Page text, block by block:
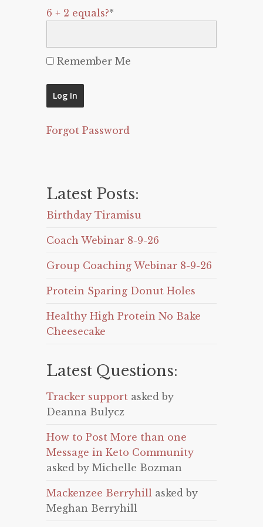
6 + 2 equals?*
Remember Me
Forgot Password
Latest Posts:
Birthday Tiramisu
Coach Webinar 8-9-26
Group Coaching Webinar 8-9-26
Protein Sparing Donut Holes
Healthy High Protein No Bake
Cheesecake
Latest Questions:
Tracker support asked by
Deanna Bulycz
How to Post More than one
Message in Keto Community
asked by Michelle Bozman
Mackenzee Berryhill asked by
Meghan Berryhill